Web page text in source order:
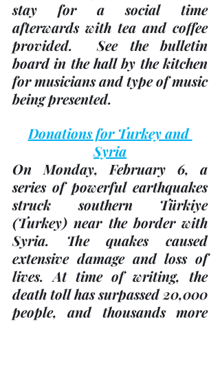
stay for a social time
afterwards with tea and coffee
provided.  See the bulletin
board in the hall by the kitchen
for musicians and type of music
being presented.
Donations for Turkey and
Syria
On Monday, February 6, a
series of powerful earthquakes
struck southern Türkiye
(Turkey) near the border with
Syria. The quakes caused
extensive damage and loss of
lives. At time of writing, the
death toll has surpassed 20,000
people, and thousands more